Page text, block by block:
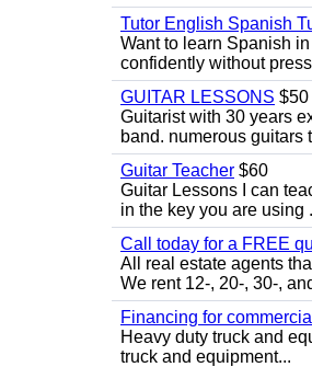
Tutor English Spanish
Want to learn Spanish
confidently without
GUITAR LESSONS $50
Guitarist with 30 years
band. numerous guitars
Guitar Teacher $60
Guitar Lessons I can
in the key you are using
Call today for a FREE
All real estate agents
We rent 12-, 20-, 30-,
Financing for
Heavy duty truck and
truck and equipment...